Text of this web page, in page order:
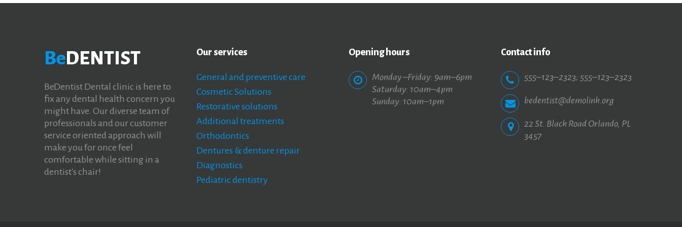
Be DENTIST
BeDentist Dental clinic is here to
fix any dental health concern you
might have. Our diverse team of
professionals and our customer
service oriented approach will
make you for once feel
comfortable while sitting in a
dentist's chair!
Our services
General and preventive care
Cosmetic Solutions
Restorative solutions
Additional treatments
Orthodontics
Dentures & denture repair
Diagnostics
Pediatric dentistry
Opening hours
Monday –Friday: 9am–6pm
Saturday: 10am–4pm
Sunday: 10am–1pm
Contact info
555–123–2323; 555–123–2323
bedentist@demolink.org
22 St. Black Road Orlando, PL
3457